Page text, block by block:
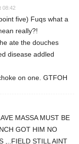
08:42
five) Fuqs what a
really?!
ate the douches
disease addled
on one. GTFOH
MASSA MUST BE
GOT HIM NO
,..FIELD STILL AINT